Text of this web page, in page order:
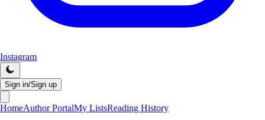
Instagram
Sign in/Sign up
HomeAuthor PortalMy ListsReading History